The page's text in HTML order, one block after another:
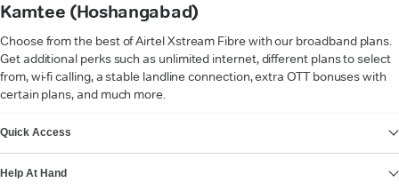
Kamtee (Hoshangabad)
Choose from the best of Airtel Xstream Fibre with our broadband plans.
Get additional perks such as unlimited internet, different plans to select
from, wi-fi calling, a stable landline connection, extra OTT bonuses with
certain plans, and much more.
Quick Access
Help At Hand